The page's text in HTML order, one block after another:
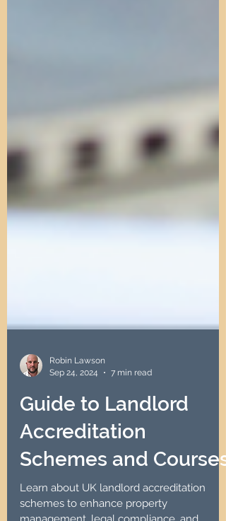
Sep 24, 2024
7 min read
Guide to Landlord
Accreditation
Schemes and Courses
Learn about UK landlord accreditation